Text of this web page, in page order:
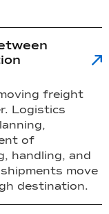
freight
Logistics
of
handling, and
move
destination.